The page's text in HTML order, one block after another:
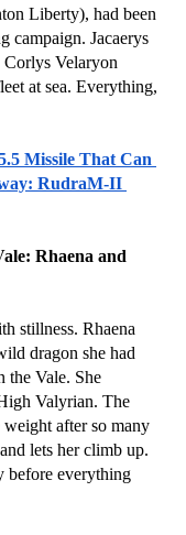
Liberty), had been
campaign. Jacaerys
Velaryon
at sea. Everything,
Missile That Can
RudraM-II
Rhaena and
stillness. Rhaena
dragon she had
the Vale. She
Valyrian. The
after so many
lets her climb up.
before everything